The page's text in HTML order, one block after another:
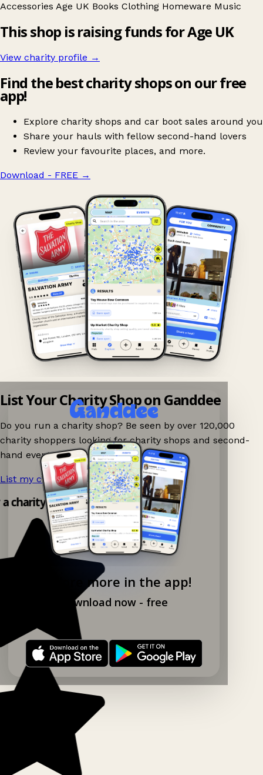
Accessories Age UK Books Clothing Homeware Music
This shop is raising funds for Age UK
View charity profile →
Find the best charity shops on our free
app!
Explore charity shops and car boot sales around you
Share your hauls with fellow second-hand lovers
Review your favourite places, and more.
Download - FREE →
Explore more in the app!
Download now - free
List Your Charity Shop on Ganddee
Do you run a charity shop? Be seen by over 120,000
charity shoppers looking for charity shops and second-
hand events nearby on Ganddee!
List my charity shop now! →
charity shop app!